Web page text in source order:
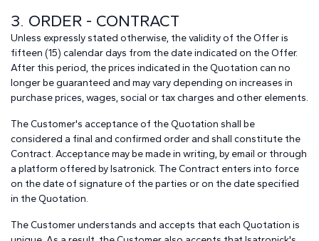
3. ORDER - CONTRACT
Unless expressly stated otherwise, the validity of the Offer is
fifteen (15) calendar days from the date indicated on the Offer.
After this period, the prices indicated in the Quotation can no
longer be guaranteed and may vary depending on increases in
purchase prices, wages, social or tax charges and other elements.
The Customer's acceptance of the Quotation shall be
considered a final and confirmed order and shall constitute the
Contract. Acceptance may be made in writing, by email or through
a platform offered by Isatronick. The Contract enters into force
on the date of signature of the parties or on the date specified
in the Quotation.
The Customer understands and accepts that each Quotation is